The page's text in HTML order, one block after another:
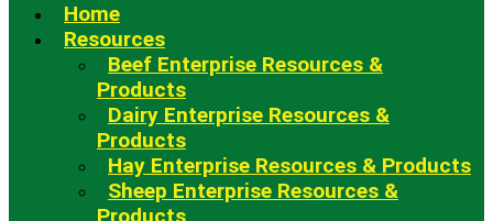
Home
Resources
Beef Enterprise Resources &
Products
Dairy Enterprise Resources &
Products
Hay Enterprise Resources & Products
Sheep Enterprise Resources &